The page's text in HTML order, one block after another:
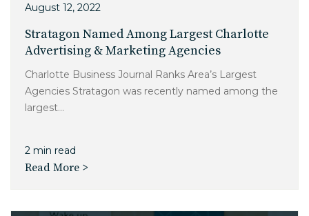
August 12, 2022
Stratagon Named Among Largest Charlotte
Advertising & Marketing Agencies
Charlotte Business Journal Ranks Area’s Largest
Agencies Stratagon was recently named among the
largest...
2 min read
Read More >